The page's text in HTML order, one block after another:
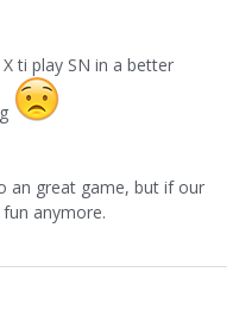
ti play SN in a better
an great game, but if our
anymore.